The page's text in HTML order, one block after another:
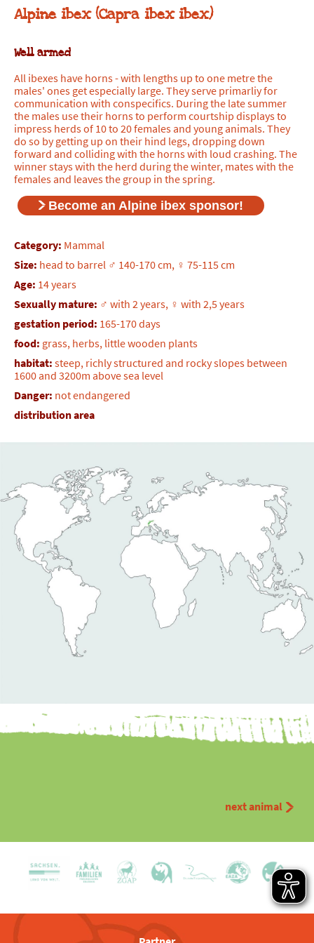
Alpine ibex (Capra ibex ibex)
Well armed
All ibexes have horns - with lengths up to one metre the
males' ones get especially large. They serve primarliy for
communication with conspecifics. During the late summer
the males use their horns to perform courtship displays to
impress herds of 10 to 20 females and young animals. They
do so by getting up on their hind legs, dropping down
forward and colliding with the horns with loud crashing. The
winner stays with the herd during the winter, mates with the
females and leaves the group in the spring.
Become an Alpine ibex sponsor!
Category: Mammal
Size: head to barrel ♂ 140-170 cm, ♀ 75-115 cm
Age: 14 years
Sexually mature: ♂ with 2 years, ♀ with 2,5 years
gestation period: 165-170 days
food: grass, herbs, little wooden plants
habitat: steep, richly structured and rocky slopes between
1600 and 3200m above sea level
Danger: not endangered
distribution area
next animal